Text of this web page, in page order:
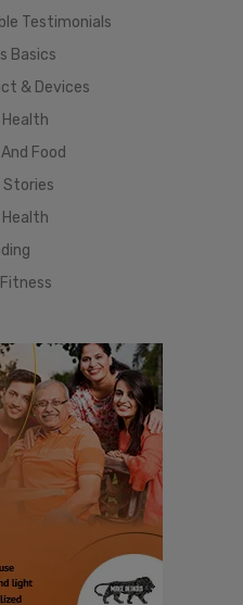
Testimonials
Basics
& Devices
Food
Stories